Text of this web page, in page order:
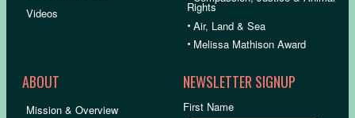
Videos
Rights
•Air, Land & Sea
• Melissa Mathison Award
ABOUT
Mission & Overview
NEWSLETTER SIGNUP
First Name